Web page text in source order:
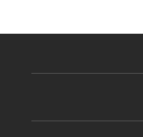
Ubiquiti Networks
TP-Link